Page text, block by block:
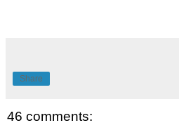
Share
46 comments: